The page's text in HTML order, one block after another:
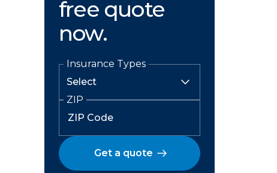
free quote
now.
Insurance Types
ZIP
Get a quote